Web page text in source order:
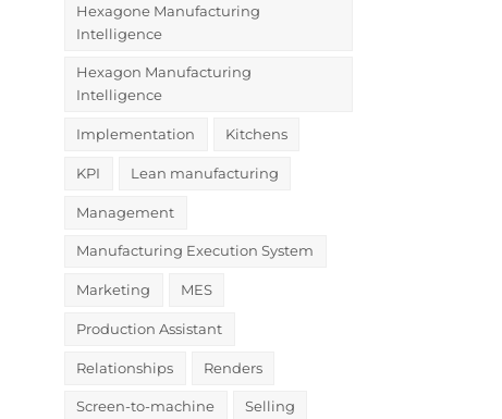
Hexagone Manufacturing
Intelligence
Hexagon Manufacturing
Intelligence
Implementation Kitchens
KPI Lean manufacturing
Management
Manufacturing Execution System
Marketing MES
Production Assistant
Relationships Renders
Screen-to-machine Selling